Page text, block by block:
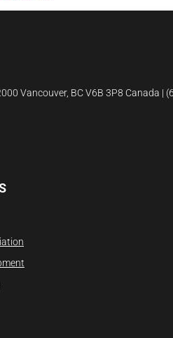
Vancouver, BC V6B 3P8 Canada |